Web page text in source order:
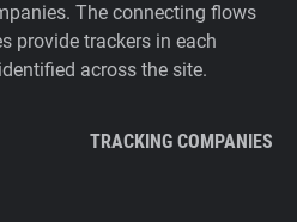
The connecting flows
provide trackers in each
across the site.
TRACKING COMPANIES